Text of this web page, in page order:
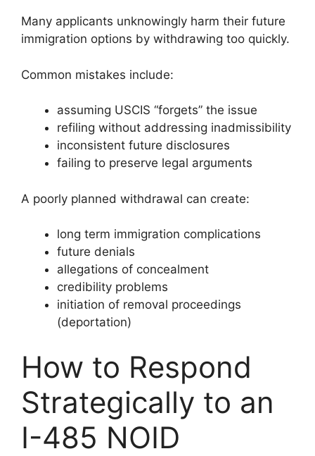
Many applicants unknowingly harm their future
immigration options by withdrawing too quickly.
Common mistakes include:
assuming USCIS “forgets” the issue
refiling without addressing inadmissibility
inconsistent future disclosures
failing to preserve legal arguments
A poorly planned withdrawal can create:
long term immigration complications
future denials
allegations of concealment
credibility problems
initiation of removal proceedings
(deportation)
How to Respond
Strategically to an
I-485 NOID